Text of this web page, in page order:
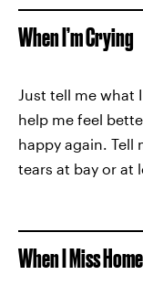
When I’m Crying
Just tell me what
help me feel
happy again. Tell
tears at bay or at
When I Miss Home